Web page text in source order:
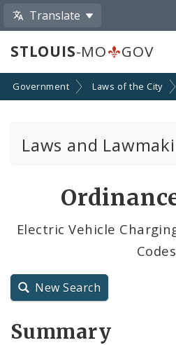
Translate
STLOUIS-MO GOV
Government Laws of the City
Laws and
City Charter
Electric Vehicle
Codes
New Search
Summary